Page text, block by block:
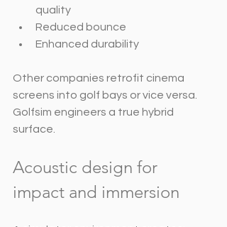
quality
Reduced bounce
Enhanced durability
Other companies retrofit cinema
screens into golf bays or vice versa.
Golfsim engineers a true hybrid
surface.
Acoustic design for
impact and immersion